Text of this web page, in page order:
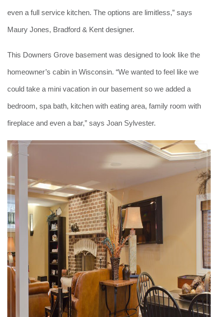
even a full service kitchen. The options are limitless,” says
Maury Jones, Bradford & Kent designer.
This Downers Grove basement was designed to look like the
homeowner’s cabin in Wisconsin. “We wanted to feel like we
could take a mini vacation in our basement so we added a
bedroom, spa bath, kitchen with eating area, family room with
fireplace and even a bar,” says Joan Sylvester.